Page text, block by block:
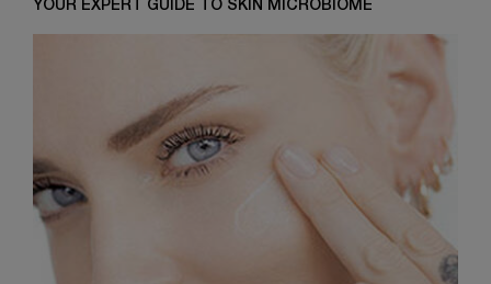
YOUR EXPERT GUIDE TO SKIN MICROBIOME